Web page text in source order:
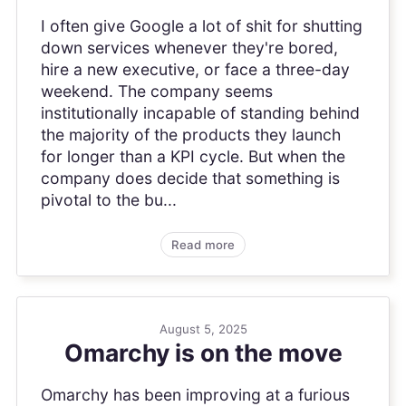
I often give Google a lot of shit for shutting
down services whenever they're bored,
hire a new executive, or face a three-day
weekend. The company seems
institutionally incapable of standing behind
the majority of the products they launch
for longer than a KPI cycle. But when the
company does decide that something is
pivotal to the bu...
Read more
August 5, 2025
Omarchy is on the move
Omarchy has been improving at a furious